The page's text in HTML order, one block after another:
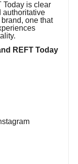
Today is clear
authoritative
one that
REFT Today